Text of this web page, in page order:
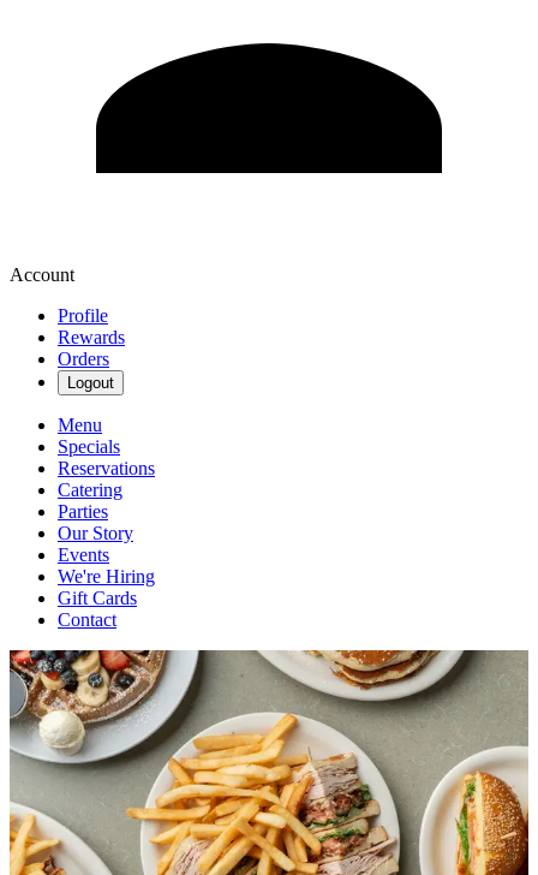
Account
Profile
Rewards
Orders
Logout
Menu
Specials
Reservations
Catering
Parties
Our Story
Events
We're Hiring
Gift Cards
Contact